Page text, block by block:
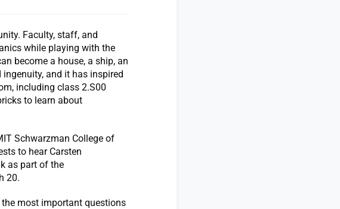
Faculty, staff, and
while playing with the
become a house, a ship, an
and it has inspired
including class 2.S00
to learn about
Schwarzman College of
to hear Carsten
as part of the
20.
most important questions